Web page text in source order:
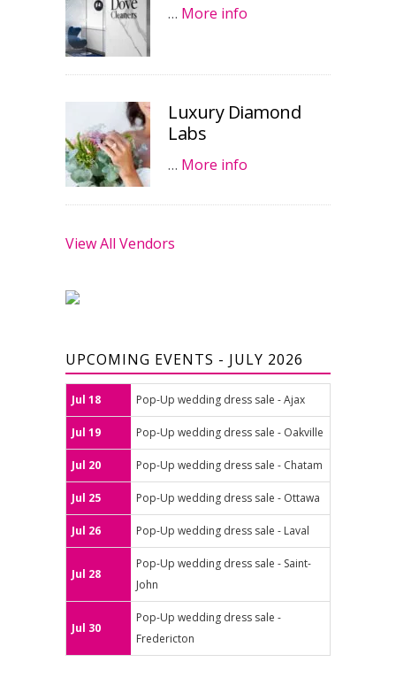
… More info
Luxury Diamond
Labs
… More info
View All Vendors
UPCOMING EVENTS - JULY 2026
Jul 18 Pop-Up wedding dress sale - Ajax
Jul 19 Pop-Up wedding dress sale - Oakville
Jul 20 Pop-Up wedding dress sale - Chatam
Jul 25 Pop-Up wedding dress sale - Ottawa
Jul 26 Pop-Up wedding dress sale - Laval
Jul 28
Pop-Up wedding dress sale - Saint-
John
Jul 30
Pop-Up wedding dress sale -
Fredericton